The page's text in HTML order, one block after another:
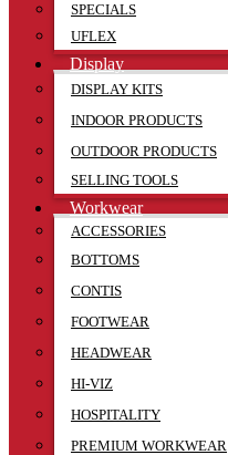
SPECIALS
UFLEX
Display
DISPLAY KITS
INDOOR PRODUCTS
OUTDOOR PRODUCTS
SELLING TOOLS
Workwear
ACCESSORIES
BOTTOMS
CONTIS
FOOTWEAR
HEADWEAR
HI-VIZ
HOSPITALITY
PREMIUM WORKWEAR